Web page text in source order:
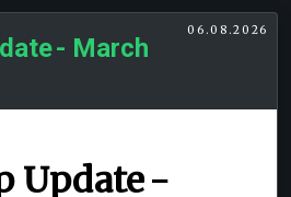
06.08.2026
- March
Update -